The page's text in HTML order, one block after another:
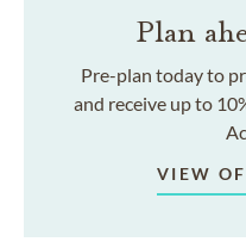
Plan
Pre-plan today to
and receive up to
VIEW